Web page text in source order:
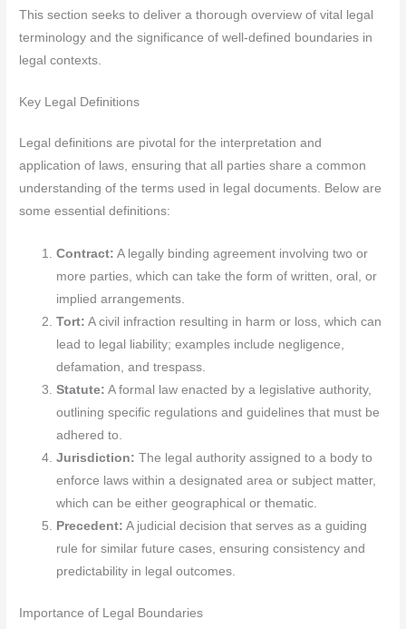
This section seeks to deliver a thorough overview of vital legal
terminology and the significance of well-defined boundaries in
legal contexts.
Key Legal Definitions
Legal definitions are pivotal for the interpretation and
application of laws, ensuring that all parties share a common
understanding of the terms used in legal documents. Below are
some essential definitions:
Contract: A legally binding agreement involving two or
more parties, which can take the form of written, oral, or
implied arrangements.
Tort: A civil infraction resulting in harm or loss, which can
lead to legal liability; examples include negligence,
defamation, and trespass.
Statute: A formal law enacted by a legislative authority,
outlining specific regulations and guidelines that must be
adhered to.
Jurisdiction: The legal authority assigned to a body to
enforce laws within a designated area or subject matter,
which can be either geographical or thematic.
Precedent: A judicial decision that serves as a guiding
rule for similar future cases, ensuring consistency and
predictability in legal outcomes.
Importance of Legal Boundaries